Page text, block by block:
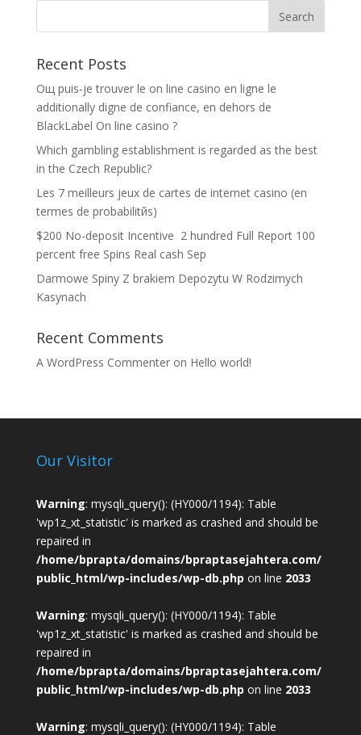
Recent Posts
Oщ puis-je trouver le on line casino en ligne le
additionally digne de confiance, en dehors de
BlackLabel On line casino ?
Which gambling establishment is regarded as the best
in the Czech Republic?
Les 7 meilleurs jeux de cartes de internet casino (en
termes de probabilitйs)
$200 No-deposit Incentive ️ 2 hundred Full Report 100
percent free Spins Real cash Sep
Darmowe Spiny Z brakiem Depozytu W Rodzimych
Kasynach
Recent Comments
A WordPress Commenteron Hello world!
Our Visitor
Warning: mysqli_query(): (HY000/1194): Table
'wp1z_xt_statistic' is marked as crashed and should be
repaired in
/home/bprapta/domains/bpraptasejahtera.com/
public_html/wp-includes/wp-db.php on line 2033
Warning: mysqli_query(): (HY000/1194): Table
'wp1z_xt_statistic' is marked as crashed and should be
repaired in
/home/bprapta/domains/bpraptasejahtera.com/
public_html/wp-includes/wp-db.php on line 2033
Warning: mysqli_query(): (HY000/1194): Table